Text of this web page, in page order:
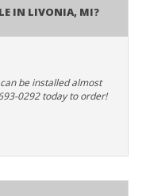
In Livonia, MI?
be installed almost
0292 today to order!